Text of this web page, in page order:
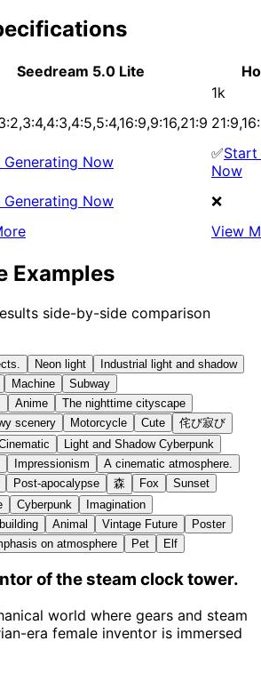
Seedream 5.0 Lite
1k
Now ✅Start
Now
Now
❌
View
Examples
side-by-side comparison
Neon light
Industrial light and shadow
Machine
Subway
Anime
The nighttime cityscape
scenery Motorcycle Cute
侘び寂び
Light and Shadow Cyberpunk
Impressionism
A cinematic atmosphere.
Post-apocalypse 森 Fox
Sunset
Cyberpunk
Imagination
Animal Vintage Future
Poster
on atmosphere Pet Elf
of the steam clock tower.
world where gears and steam
era female inventor is immersed